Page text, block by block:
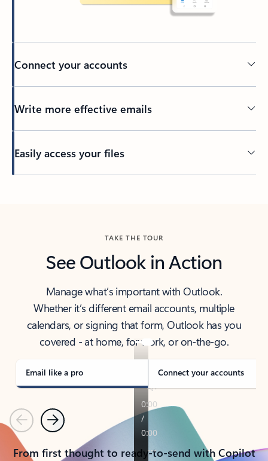
Connect your accounts
Write more effective emails
Easily access your files
TAKE THE TOUR
See Outlook in Action
Manage what’s important with Outlook.
Whether it’s different email accounts, multiple
calendars, or signing that form, Outlook has you
covered - at home, for work, or on-the-go.
Email like a pro Connect your accounts
PreviousNext
From first thought to ready-to-send with Copilot